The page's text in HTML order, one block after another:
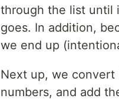
through the list until
goes. In addition,
we end up
Next up, we
numbers, and add